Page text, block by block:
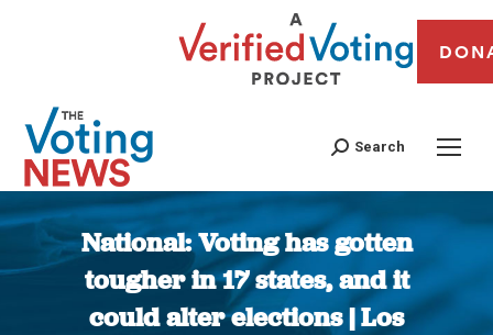
Search
National: Voting has gotten
tougher in 17 states, and it
could alter elections | Los